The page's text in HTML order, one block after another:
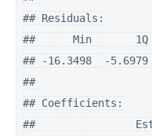
## Residuals:
##      Min       1Q
## -16.3498  -
##
## Coefficients:
##